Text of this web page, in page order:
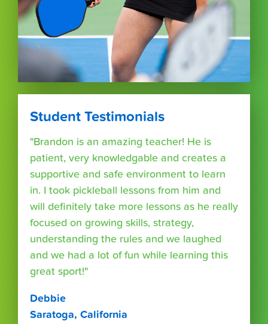
Student Testimonials
"Brandon is an amazing teacher! He is
patient, very knowledgable and creates a
supportive and safe environment to learn
in. I took pickleball lessons from him and
will definitely take more lessons as he really
focused on growing skills, strategy,
understanding the rules and we laughed
and we had a lot of fun while learning this
great sport!"
Debbie
Saratoga, California